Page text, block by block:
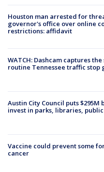
Houston man arrested for
governor's office over online
restrictions: affidavit
WATCH: Dashcam captures
routine Tennessee traffic stop
Austin City Council puts
invest in parks, libraries, public
Vaccine could prevent some
cancer